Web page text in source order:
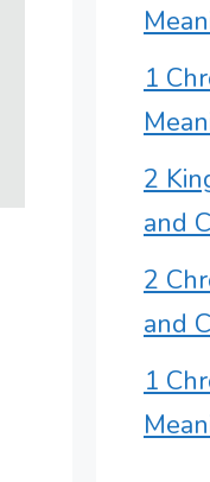
1
2
and
2
and
1